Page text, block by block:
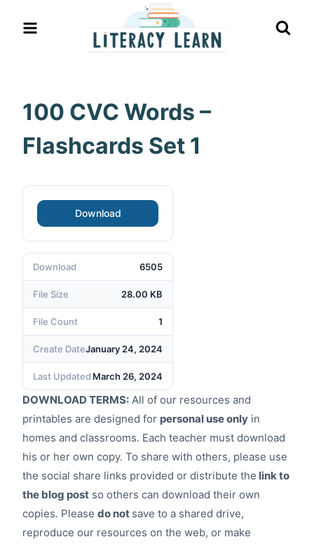
100 CVC Words –
Flashcards Set 1
Download
Download 6505
File Size 28.00 KB
File Count 1
Create DateJanuary 24, 2024
Last Updated March 26, 2024
DOWNLOAD TERMS: All of our resources and
printables are designed for personal use only in
homes and classrooms. Each teacher must download
his or her own copy. To share with others, please use
the social share links provided or distribute the link to
the blog post so others can download their own
copies. Please do not save to a shared drive,
reproduce our resources on the web, or make